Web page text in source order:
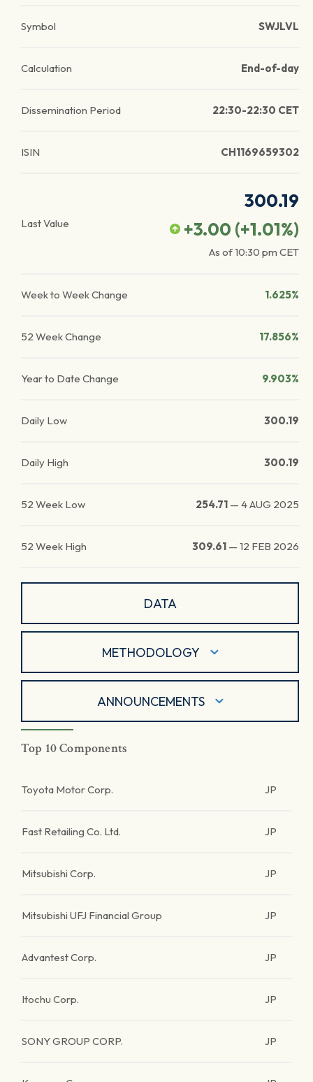
Symbol SWJLVL
Calculation End-of-day
Dissemination Period 22:30-22:30 CET
ISIN CH1169659302
Last Value
300.19
+3.00 (+1.01%)
As of10:30 pm CET
Week to Week Change 1.625%
52 Week Change 17.856%
Year to Date Change 9.903%
Daily Low 300.19
Daily High 300.19
52 Week Low 254.71 — 4 AUG 2025
52 Week High 309.61 — 12 FEB 2026
DATA
METHODOLOGY
ANNOUNCEMENTS
Top 10 Components
Toyota Motor Corp. JP
Fast Retailing Co. Ltd. JP
Mitsubishi Corp. JP
Mitsubishi UFJ Financial Group JP
Advantest Corp. JP
Itochu Corp. JP
SONY GROUP CORP. JP